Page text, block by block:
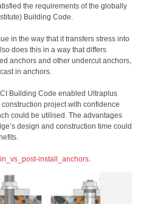
the requirements of the globally
Building Code.
in the way that it transfers stress into
does this in a way that differs
anchors and other undercut anchors,
in anchors.
Building Code enabled Ultraplus
project with confidence
could be utilised. The advantages
design and construction time could
install_anchors.